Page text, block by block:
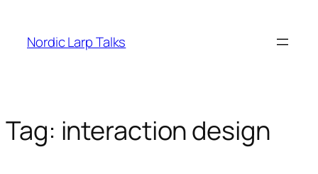
content
Nordic Larp Talks
Tag: interaction design